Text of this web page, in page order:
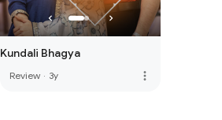
Kundali Bhagya
Review · 3y more_vert